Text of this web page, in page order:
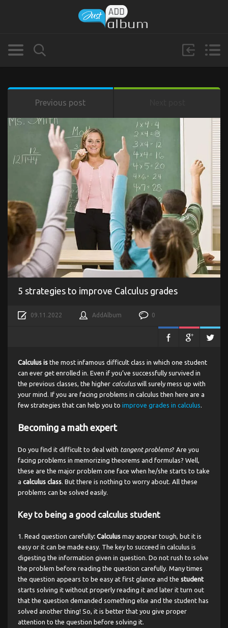
Previous post
5 strategies to improve Calculus grades
09.11.2022 AddAlbum 0
Calculus is the most infamous difficult class in which one student
can ever get enrolled in. Even if you’ve successfully survived in
the previous classes, the higher calculuswill surely mess up with
your mind. If you are facing problems in calculus then here are a
few strategies that can help you to improve grades in calculus.
Becoming a math expert
Do you find it difficult to deal with tangent problems? Are you
facing problems in memorizing theorems and formulas? Well,
these are the major problem one face when he/she starts to take
a calculus class. But there is nothing to worry about. All these
problems can be solved easily.
Key to being a good calculus student
Read question carefully: Calculus may appear tough, but it is
easy or it can be made easy. The key to succeed in calculus is
digesting the information given in question. Do not rush to solve
the problem before reading the question carefully. Many times
the question appears to be easy at first glance and the student
starts solving it without properly reading it and later it turn out
that the question demanded something else and the student has
solved another thing! So, it is better that you give proper
attention to the question before solving it.